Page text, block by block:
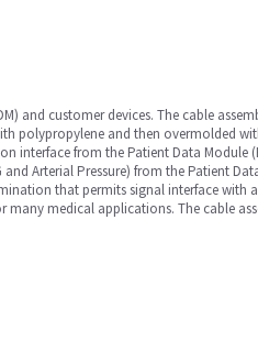
and customer devices. The cable
polypropylene and then overmolded
interface from the Patient Data Module
Arterial Pressure) from the Patient
that permits signal interface with
many medical applications. The cable